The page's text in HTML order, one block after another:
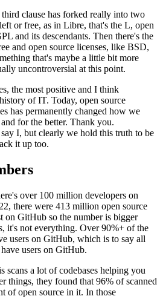
third clause has forked really into two
or free, as in Libre, that's the L, open
and its descendants. Then there's the
and open source licenses, like BSD,
that's maybe a little bit more
uncontroversial at this point.
the most positive and I think
of IT. Today, open source
has permanently changed how we
for the better. Thank you.
I, but clearly we hold this truth to be
it up too.
over 100 million developers on
there were 413 million open source
on GitHub so the number is bigger
it's not everything. Over 90%+ of the
users on GitHub, which is to say all
users on GitHub.
scans a lot of codebases helping you
things, they found that 96% of scanned
of open source in it. In those